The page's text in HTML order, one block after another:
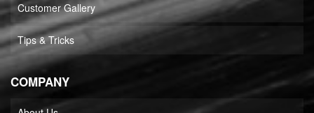
Customer Gallery
Tips & Tricks
COMPANY